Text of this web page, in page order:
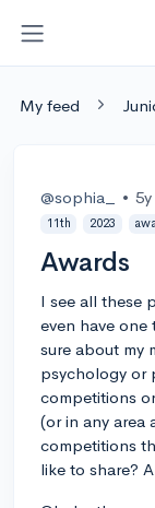
My feed
@sophia_ • 5y
11th
2023
Awards
I see all these
even have
sure about my
psychology or
competitions
(or in any area
competitions
like to share?